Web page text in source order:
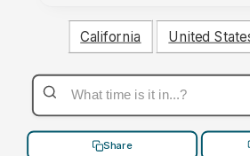
California United
Share